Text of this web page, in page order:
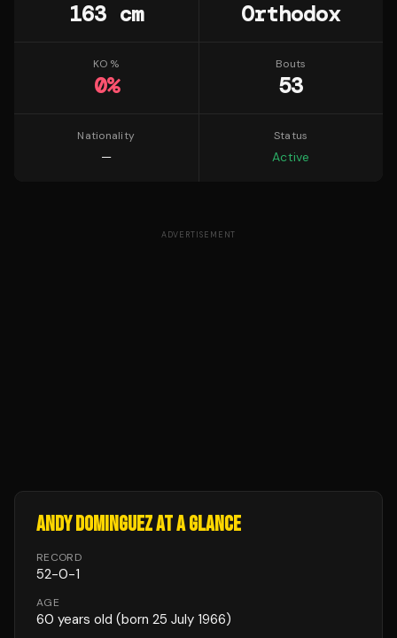
163 cm Orthodox
KO %
0%
Bouts
53
Nationality
—
Status
Active
ADVERTISEMENT
ANDY DOMINGUEZAT A GLANCE
RECORD
52-0-1
AGE
60 years old (born 25 July 1966)